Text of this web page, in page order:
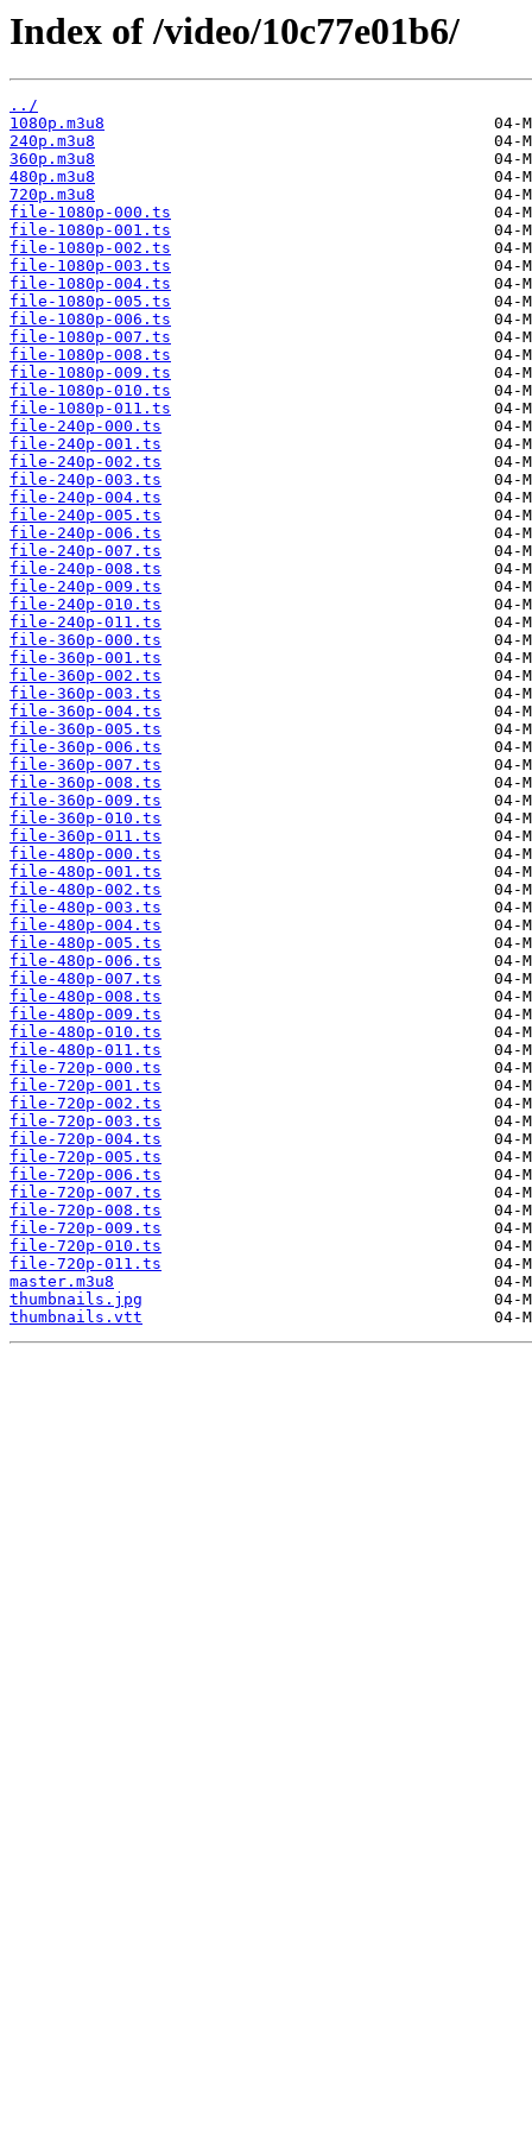
Index of /video/10c77e01b6/
../
1080p.m3u8
240p.m3u8
360p.m3u8
480p.m3u8
720p.m3u8
file-1080p-000.ts
file-1080p-001.ts
file-1080p-002.ts
file-1080p-003.ts
file-1080p-004.ts
file-1080p-005.ts
file-1080p-006.ts
file-1080p-007.ts
file-1080p-008.ts
file-1080p-009.ts
file-1080p-010.ts
file-1080p-011.ts
file-240p-000.ts
file-240p-001.ts
file-240p-002.ts
file-240p-003.ts
file-240p-004.ts
file-240p-005.ts
file-240p-006.ts
file-240p-007.ts
file-240p-008.ts
file-240p-009.ts
file-240p-010.ts
file-240p-011.ts
file-360p-000.ts
file-360p-001.ts
file-360p-002.ts
file-360p-003.ts
file-360p-004.ts
file-360p-005.ts
file-360p-006.ts
file-360p-007.ts
file-360p-008.ts
file-360p-009.ts
file-360p-010.ts
file-360p-011.ts
file-480p-000.ts
file-480p-001.ts
file-480p-002.ts
file-480p-003.ts
file-480p-004.ts
file-480p-005.ts
file-480p-006.ts
file-480p-007.ts
file-480p-008.ts
file-480p-009.ts
file-480p-010.ts
file-480p-011.ts
file-720p-000.ts
file-720p-001.ts
file-720p-002.ts
file-720p-003.ts
file-720p-004.ts
file-720p-005.ts
file-720p-006.ts
file-720p-007.ts
file-720p-008.ts
file-720p-009.ts
file-720p-010.ts
file-720p-011.ts
master.m3u8
thumbnails.jpg
thumbnails.vtt